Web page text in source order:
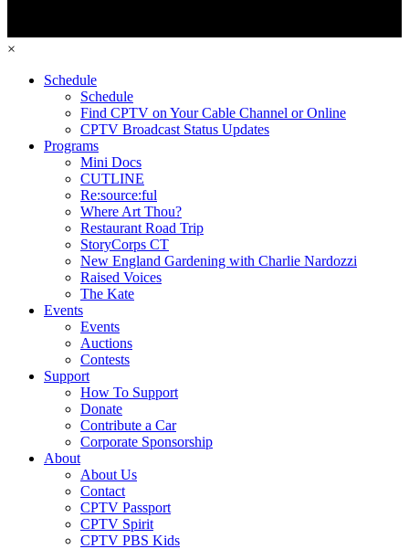
×
Schedule
Schedule
Find CPTV on Your Cable Channel or Online
CPTV Broadcast Status Updates
Programs
Mini Docs
CUTLINE
Re:source:ful
Where Art Thou?
Restaurant Road Trip
StoryCorps CT
New England Gardening with Charlie Nardozzi
Raised Voices
The Kate
Events
Events
Auctions
Contests
Support
How To Support
Donate
Contribute a Car
Corporate Sponsorship
About
About Us
Contact
CPTV Passport
CPTV Spirit
CPTV PBS Kids